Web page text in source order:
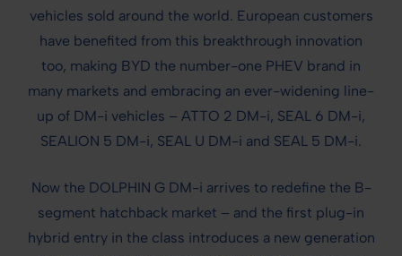
vehicles sold around the world. European customers
have benefited from this breakthrough innovation
too, making BYD the number-one PHEV brand in
many markets and embracing an ever-widening line-
up of DM-i vehicles – ATTO 2 DM-i, SEAL 6 DM-i,
SEALION 5 DM-i, SEAL U DM-i and SEAL 5 DM-i.
Now the DOLPHIN G DM-i arrives to redefine the B-
segment hatchback market – and the first plug-in
hybrid entry in the class introduces a new generation